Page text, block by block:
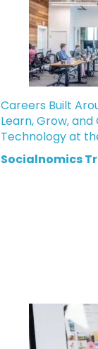
Careers Built
Learn, Grow,
Technology at
Socialnomics